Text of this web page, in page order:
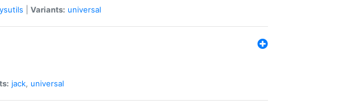
Variants: universal
jack, universal